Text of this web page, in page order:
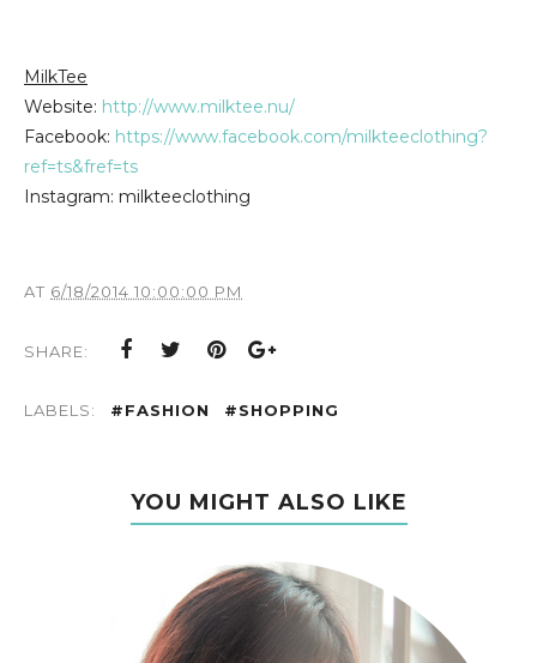
MilkTee
Website: http://www.milktee.nu/
Facebook: https://www.facebook.com/milkteeclothing?
ref=ts&fref=ts
Instagram: milkteeclothing
AT 6/18/2014 10:00:00 PM
SHARE:
LABELS: #FASHION #SHOPPING
YOU MIGHT ALSO LIKE